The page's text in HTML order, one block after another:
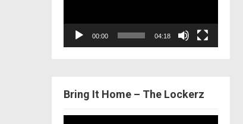
00:00 04:18
Bring It Home – The Lockerz